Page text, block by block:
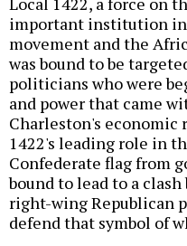
important institution
movement and the
was bound to be
politicians who were
and power that came
Charleston's economic
1422's leading role in
Confederate flag from
bound to lead to a
right-wing Republican
defend that symbol of